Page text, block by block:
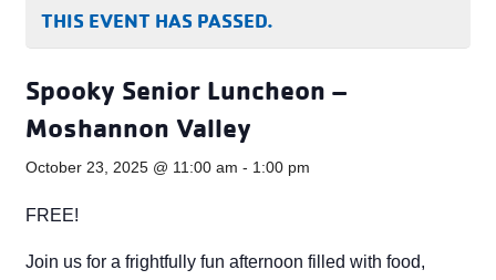
THIS EVENT HAS PASSED.
Spooky Senior Luncheon –
Moshannon Valley
October 23, 2025 @ 11:00 am - 1:00 pm
FREE!
Join us for a frightfully fun afternoon filled with food,